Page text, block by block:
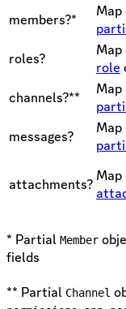
members?*
roles?
role
channels?**
messages?
attachments?
* Partial Member
fields
** Partial Channel